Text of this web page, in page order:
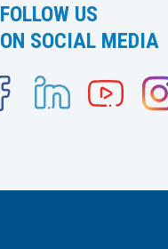
FOLLOW US
ON SOCIAL MEDIA